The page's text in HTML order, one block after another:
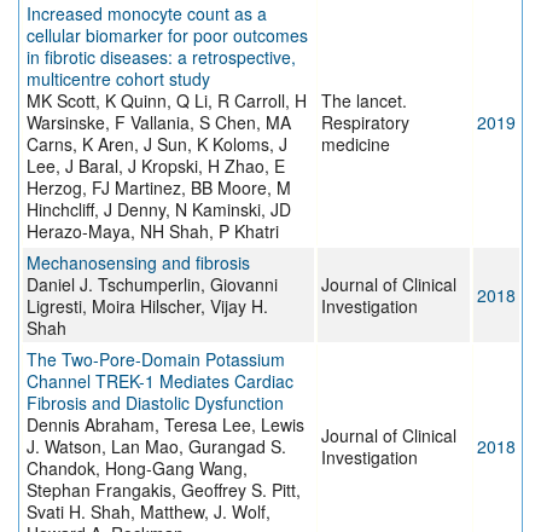
Increased monocyte count as a
cellular biomarker for poor outcomes
in fibrotic diseases: a retrospective,
multicentre cohort study
MK Scott, K Quinn, Q Li, R Carroll, H
Warsinske, F Vallania, S Chen, MA
Carns, K Aren, J Sun, K Koloms, J
Lee, J Baral, J Kropski, H Zhao, E
Herzog, FJ Martinez, BB Moore, M
Hinchcliff, J Denny, N Kaminski, JD
Herazo-Maya, NH Shah, P Khatri
The lancet.
Respiratory
medicine
2019
Mechanosensing and fibrosis
Daniel J. Tschumperlin, Giovanni
Ligresti, Moira Hilscher, Vijay H.
Shah
Journal of Clinical
Investigation
2018
The Two-Pore-Domain Potassium
Channel TREK-1 Mediates Cardiac
Fibrosis and Diastolic Dysfunction
Dennis Abraham, Teresa Lee, Lewis
J. Watson, Lan Mao, Gurangad S.
Chandok, Hong-Gang Wang,
Stephan Frangakis, Geoffrey S. Pitt,
Svati H. Shah, Matthew, J. Wolf,
Journal of Clinical
Investigation
2018